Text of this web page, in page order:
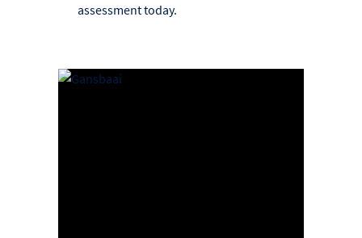
assessment today.